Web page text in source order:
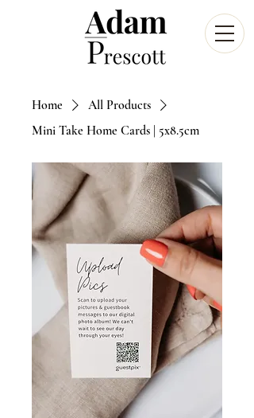
Home
All Products
Mini Take Home Cards | 5x8.5cm